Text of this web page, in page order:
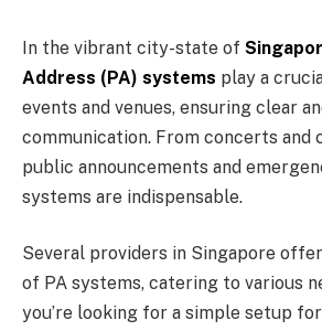
In the vibrant city-state of
Address (PA) systems play a
events and venues, ensuring clear
communication. From concerts and
public announcements and
systems are indispensable.
Several providers in Singapore
of PA systems, catering to various
you’re looking for a simple setup